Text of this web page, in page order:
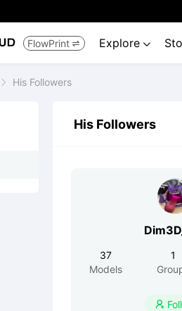
FlowPrint  Explore 
His Followers
His Followers
37
Models
1
